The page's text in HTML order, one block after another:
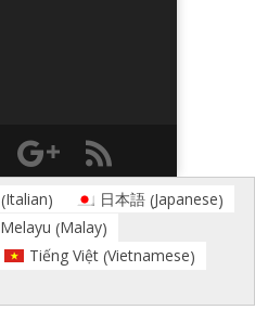
(Italian) 日本語 (Japanese)
Melayu (Malay)
Tiếng Việt (Vietnamese)